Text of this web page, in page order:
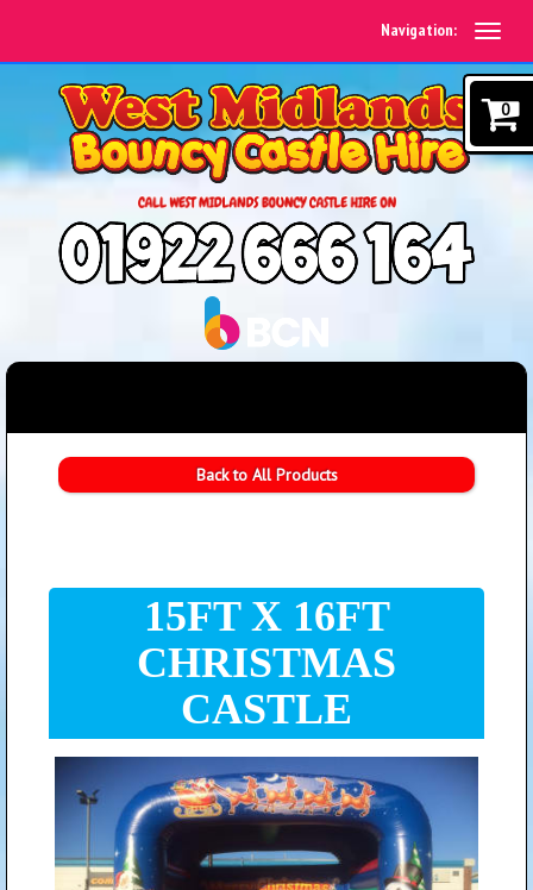
Navigation:
Back to All Products
15FT X 16FT
CHRISTMAS
CASTLE
0